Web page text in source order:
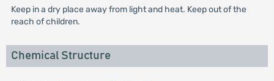
Keep in a dry place away from light and heat. Keep out of the
reach of children.
Chemical Structure